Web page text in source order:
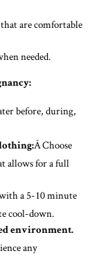
are comfortable
needed.
before, during,
Â Choose
allows for a full
a 5-10 minute
cool-down.
environment.
any